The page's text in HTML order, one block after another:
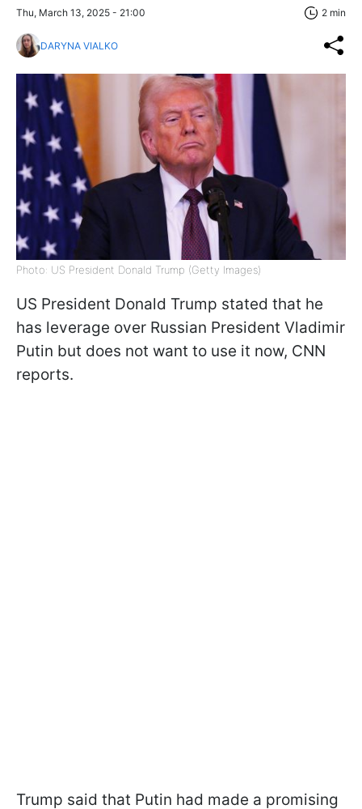
Thu, March 13, 2025 - 21:00 2 min
DARYNA VIALKO
Photo: US President Donald Trump (Getty Images)
US President Donald Trump stated that he
has leverage over Russian President Vladimir
Putin but does not want to use it now, CNN
reports.
Trump said that Putin had made a promising